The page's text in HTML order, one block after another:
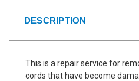
DESCRIPTION
This is a repair service for
cords that have become